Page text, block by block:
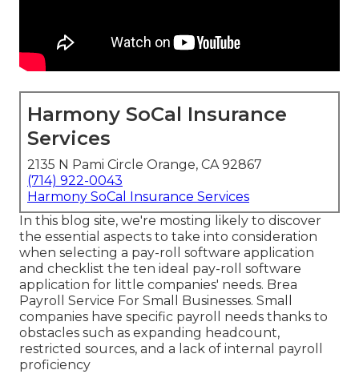
Harmony SoCal Insurance
Services
2135 N Pami Circle Orange, CA 92867
(714) 922-0043
Harmony SoCal Insurance Services
In this blog site, we're mosting likely to discover
the essential aspects to take into consideration
when selecting a pay-roll software application
and checklist the ten ideal pay-roll software
application for little companies' needs. Brea
Payroll Service For Small Businesses. Small
companies have specific payroll needs thanks to
obstacles such as expanding headcount,
restricted sources, and a lack of internal payroll
proficiency